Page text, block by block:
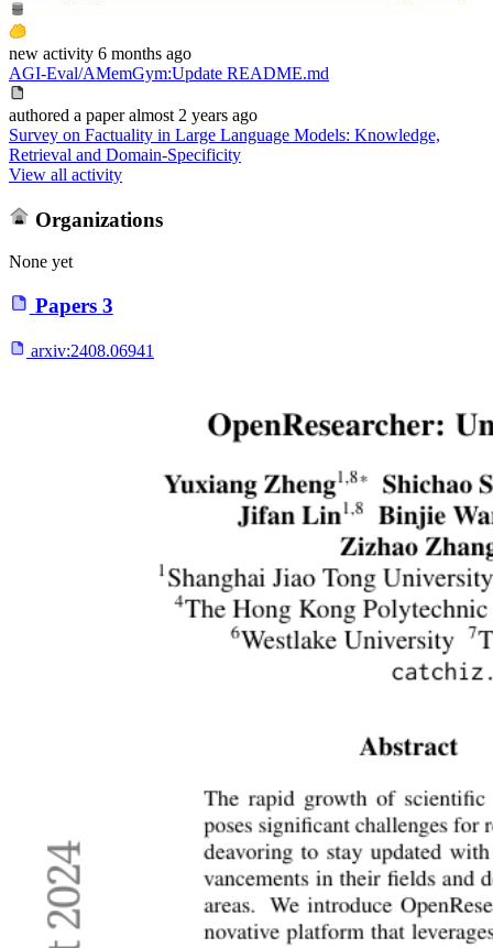
new activity 6 months ago
AGI-Eval/AMemGym:Update README.md
authored a paper almost 2 years ago
Survey on Factuality in Large Language Models: Knowledge,
Retrieval and Domain-Specificity
View all activity
Organizations
None yet
Papers 3
arxiv:2408.06941